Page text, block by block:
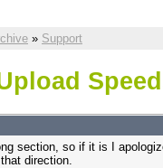
» Support
section, so if it is I
direction.